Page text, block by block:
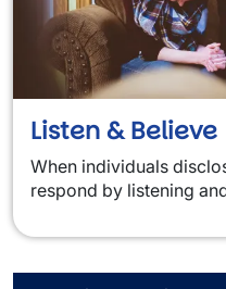
Listen & Believe
When individuals
respond by listening